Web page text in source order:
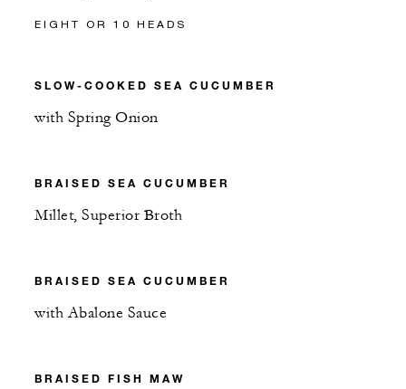
EIGHT OR 10 HEADS
SLOW-COOKED SEA CUCUMBER
with Spring Onion
BRAISED SEA CUCUMBER
Millet, Superior Broth
BRAISED SEA CUCUMBER
with Abalone Sauce
BRAISED FISH MAW